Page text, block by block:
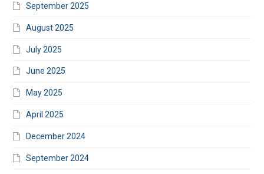
September 2025
August 2025
July 2025
June 2025
May 2025
April 2025
December 2024
September 2024